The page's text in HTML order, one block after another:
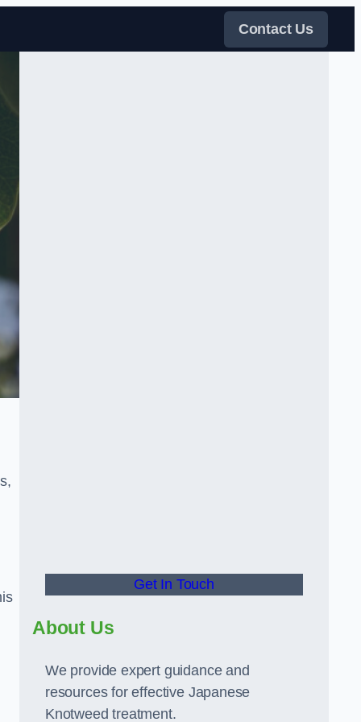
Contact Us
Get In Touch
About Us
We provide expert guidance and
resources for effective Japanese
Knotweed treatment.